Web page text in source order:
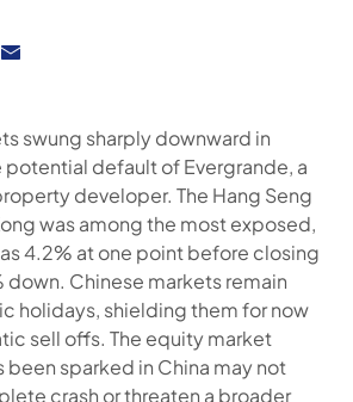
swung sharply downward in
potential default of Evergrande, a
developer. The Hang Seng
was among the most exposed,
4.2% at one point before closing
down. Chinese markets remain
holidays, shielding them for now
sell offs. The equity market
been sparked in China may not
crash or threaten a broader